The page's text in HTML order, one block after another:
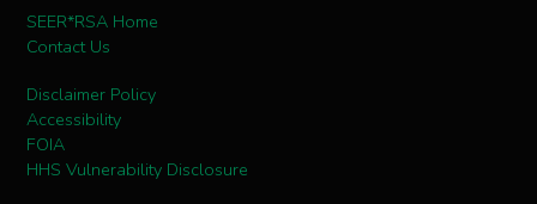
SEER*RSA Home
Contact Us
Disclaimer Policy
Accessibility
FOIA
HHS Vulnerability Disclosure